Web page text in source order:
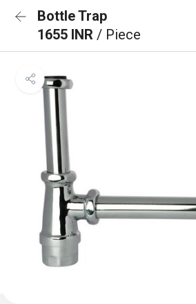
Bottle Trap
1655 INR / Piece